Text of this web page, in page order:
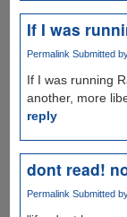
If I was
Permalink Submitted
If I was running
another, more
reply
dont read!
Permalink Submitted